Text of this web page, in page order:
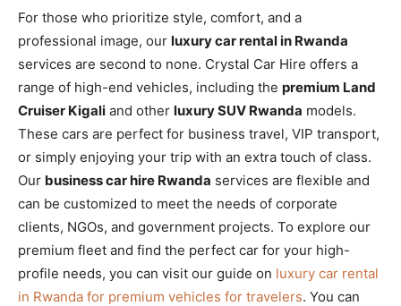
For those who prioritize style, comfort, and a
professional image, our luxury car rental in Rwanda
services are second to none. Crystal Car Hire offers a
range of high-end vehicles, including the premium Land
Cruiser Kigali and other luxury SUV Rwanda models.
These cars are perfect for business travel, VIP transport,
or simply enjoying your trip with an extra touch of class.
Our business car hire Rwanda services are flexible and
can be customized to meet the needs of corporate
clients, NGOs, and government projects. To explore our
premium fleet and find the perfect car for your high-
profile needs, you can visit our guide on luxury car rental
in Rwanda for premium vehicles for travelers. You can